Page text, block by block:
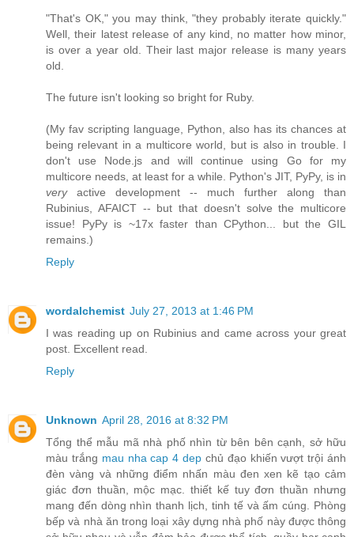
"That's OK," you may think, "they probably iterate quickly."
Well, their latest release of any kind, no matter how minor,
is over a year old. Their last major release is many years
old.
The future isn't looking so bright for Ruby.
(My fav scripting language, Python, also has its chances at
being relevant in a multicore world, but is also in trouble. I
don't use Node.js and will continue using Go for my
multicore needs, at least for a while. Python's JIT, PyPy, is in
veryactive development -- much further along than
Rubinius, AFAICT -- but that doesn't solve the multicore
issue! PyPy is ~17x faster than CPython... but the GIL
remains.)
Reply
wordalchemist July 27, 2013 at 1:46 PM
I was reading up on Rubinius and came across your great
post. Excellent read.
Reply
Unknown April 28, 2016 at 8:32 PM
Tổng thể mẫu mã nhà phố nhìn từ bên bên cạnh, sở hữu
màu trắng mau nha cap 4 dep chủ đạo khiến vượt trội ánh
đèn vàng và những điểm nhấn màu đen xen kẽ tạo cảm
giác đơn thuần, mộc mạc. thiết kế tuy đơn thuần nhưng
mang đến dòng nhìn thanh lịch, tinh tế và ấm cúng. Phòng
bếp và nhà ăn trong loại xây dựng nhà phố này được thông